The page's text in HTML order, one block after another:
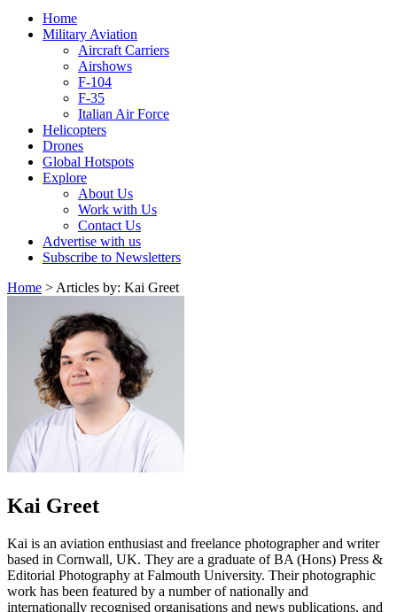
Home
Military Aviation
Aircraft Carriers
Airshows
F-104
F-35
Italian Air Force
Helicopters
Drones
Global Hotspots
Explore
About Us
Work with Us
Contact Us
Advertise with us
Subscribe to Newsletters
Home > Articles by: Kai Greet
Kai Greet
Kai is an aviation enthusiast and freelance photographer and writer
based in Cornwall, UK. They are a graduate of BA (Hons) Press &
Editorial Photography at Falmouth University. Their photographic
work has been featured by a number of nationally and
internationally recognised organisations and news publications, and